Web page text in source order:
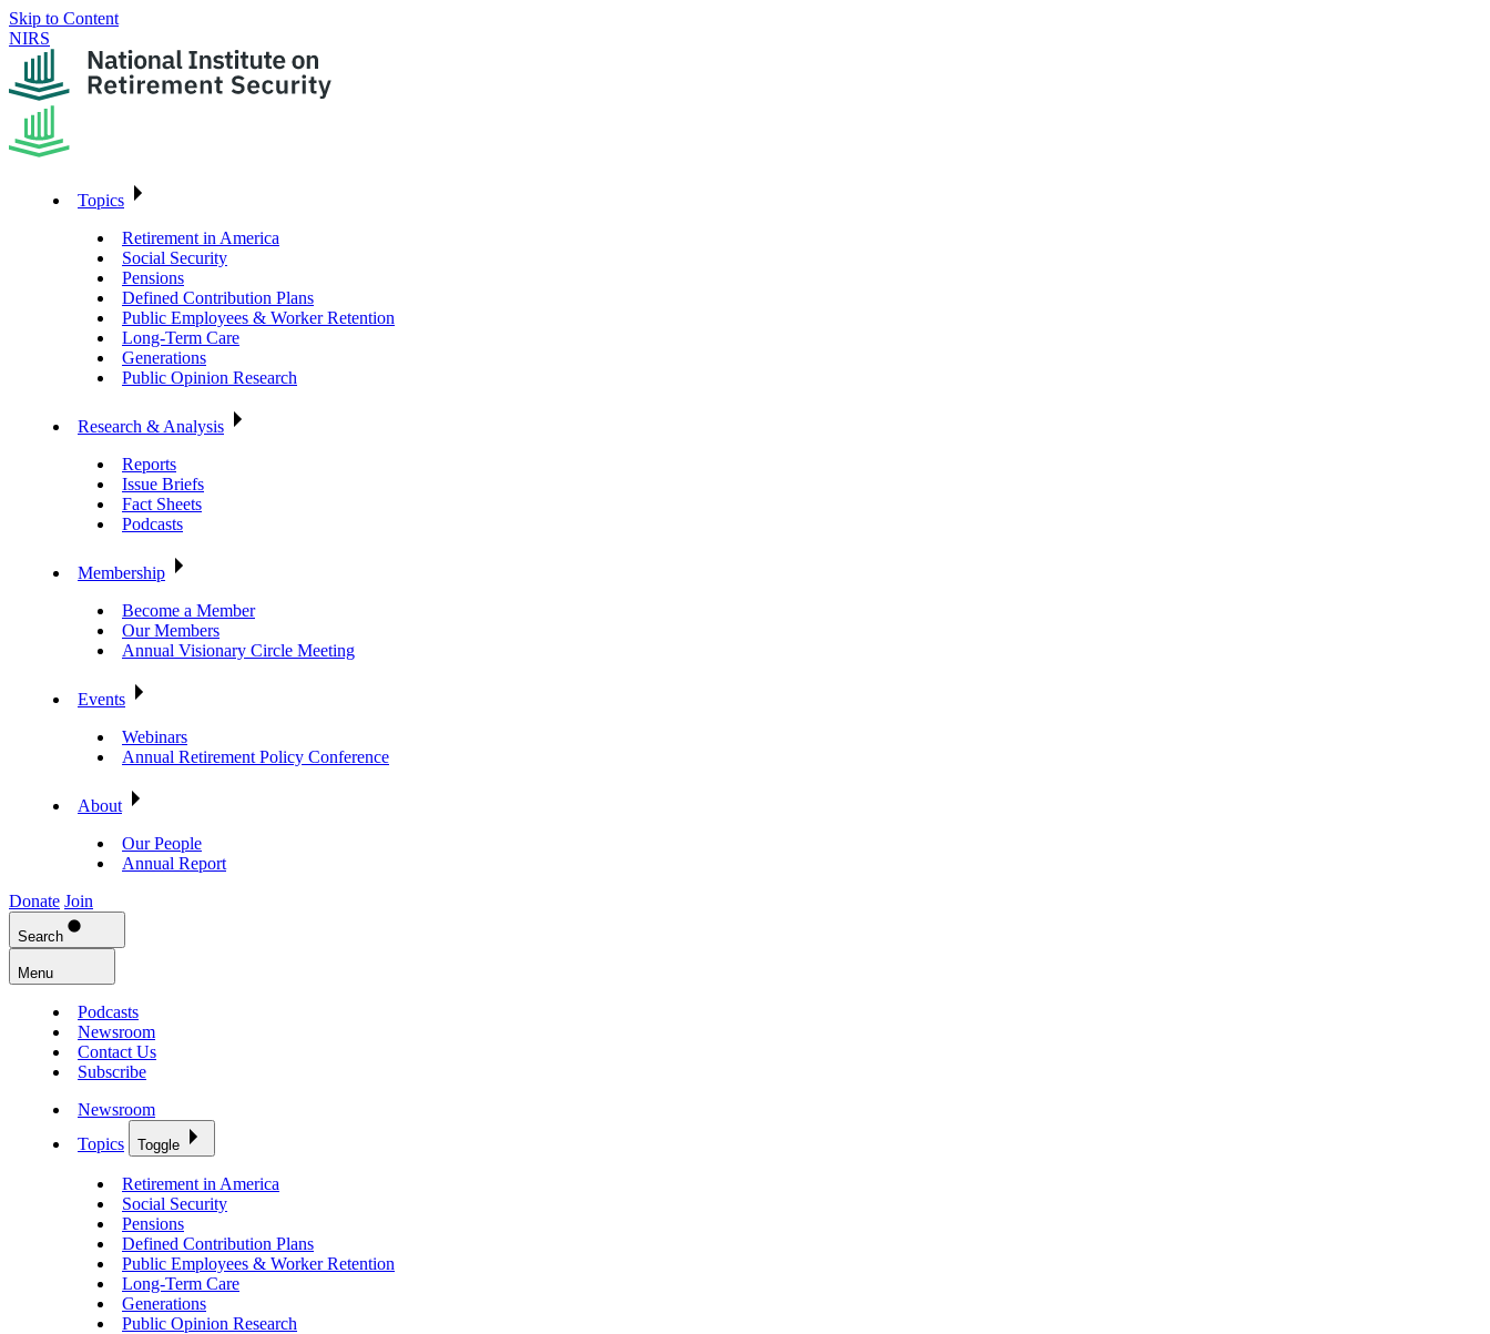
Skip to Content
NIRS
Topics
Retirement in America
Social Security
Pensions
Defined Contribution Plans
Public Employees & Worker Retention
Long-Term Care
Generations
Public Opinion Research
Research & Analysis
Reports
Issue Briefs
Fact Sheets
Podcasts
Membership
Become a Member
Our Members
Annual Visionary Circle Meeting
Events
Webinars
Annual Retirement Policy Conference
About
Our People
Annual Report
Donate Join
Search
Menu
Podcasts
Newsroom
Contact Us
Subscribe
Newsroom
Topics
Toggle
Retirement in America
Social Security
Pensions
Defined Contribution Plans
Public Employees & Worker Retention
Long-Term Care
Generations
Public Opinion Research